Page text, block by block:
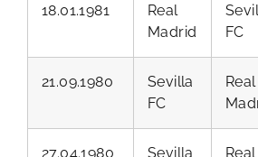
18.01.1981
Real
Madrid
FC
21.09.1980
Sevilla
FC
Real
27.04.1980 Sevilla Real